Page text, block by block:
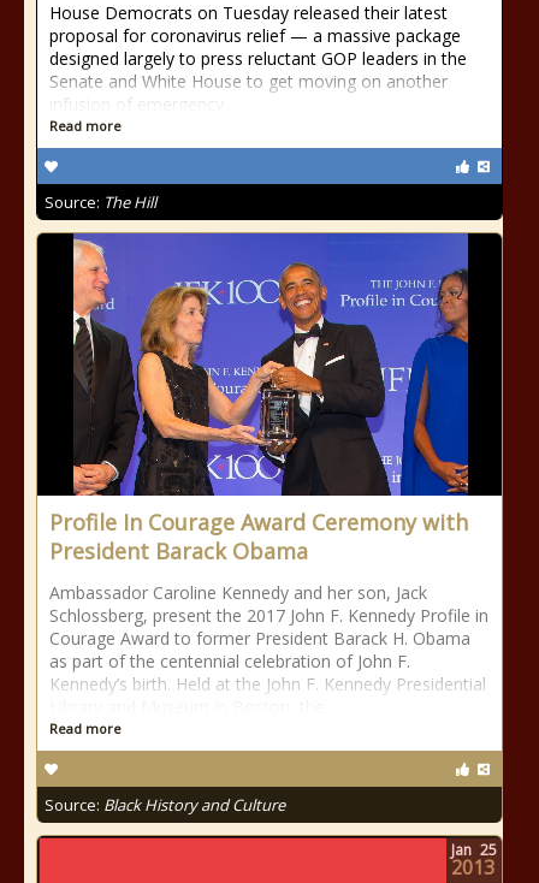
House Democrats on Tuesday released their latest
proposal for coronavirus relief — a massive package
designed largely to press reluctant GOP leaders in the
Senate and White House to get moving on another
infusion of emergency
Read more
Source: The Hill
Profile In Courage Award Ceremony with
President Barack Obama
Ambassador Caroline Kennedy and her son, Jack
Schlossberg, present the 2017 John F. Kennedy Profile in
Courage Award to former President Barack H. Obama
as part of the centennial celebration of John F.
Kennedy’s birth. Held at the John F. Kennedy Presidential
Read more
Source: Black History and Culture
Jan 25
2013